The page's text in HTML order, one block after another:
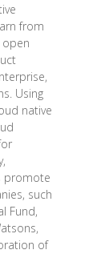
from
open
Using
native
promote
such
Fund,
of